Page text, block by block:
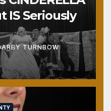
IS Seriously
TURNBOW